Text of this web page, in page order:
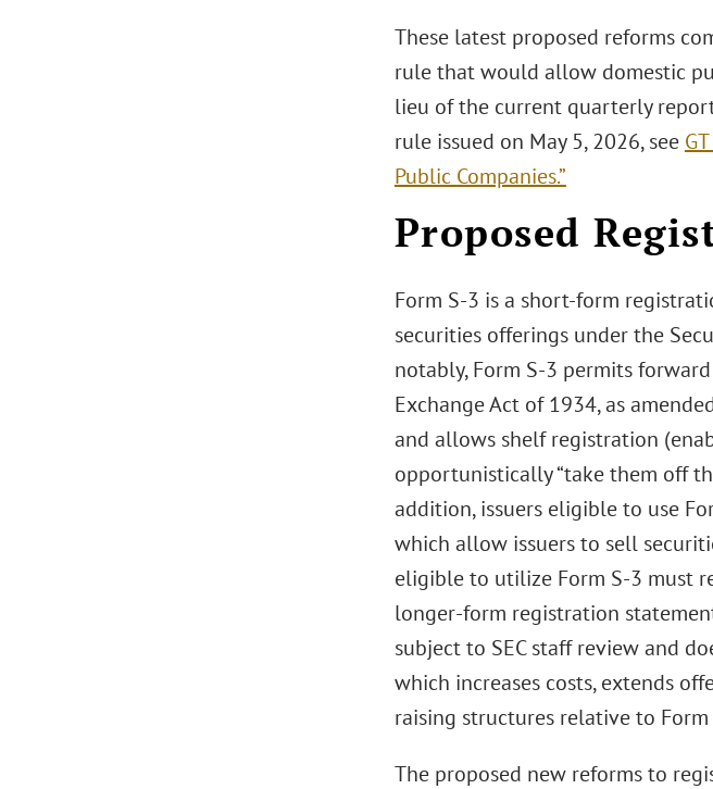
These latest proposed reforms
rule that would allow domestic
lieu of the current quarterly
rule issued on May 5, 2026, see
Public Companies.”
Proposed
Form S-3 is a short-form
securities offerings under the
notably, Form S-3 permits
Exchange Act of 1934, as
and allows shelf registration
opportunistically “take them off
addition, issuers eligible to use
which allow issuers to sell
eligible to utilize Form S-3 must
longer-form registration
subject to SEC staff review and
which increases costs, extends
raising structures relative to Form
The proposed new reforms to